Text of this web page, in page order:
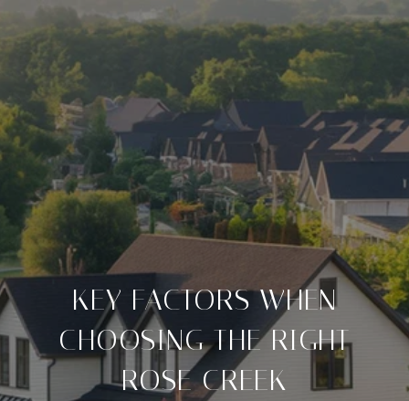
KEY FACTORS WHEN
CHOOSING THE RIGHT
ROSE CREEK